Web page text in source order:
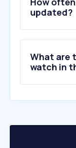
6.alamy.com
10.
updated?
What are
watch in